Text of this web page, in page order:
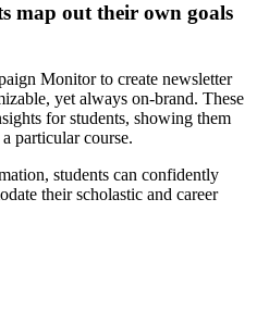
map out their own goals
Monitor to create newsletter
yet always on-brand. These
for students, showing them
particular course.
students can confidently
their scholastic and career